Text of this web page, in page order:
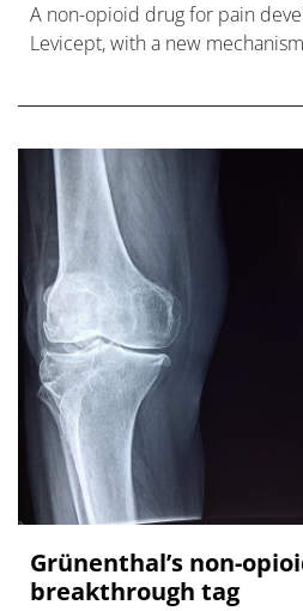
A non-opioid drug for pain
Levicept, with a new
phase 2 trial.
Grünenthal’s non-
breakthrough tag